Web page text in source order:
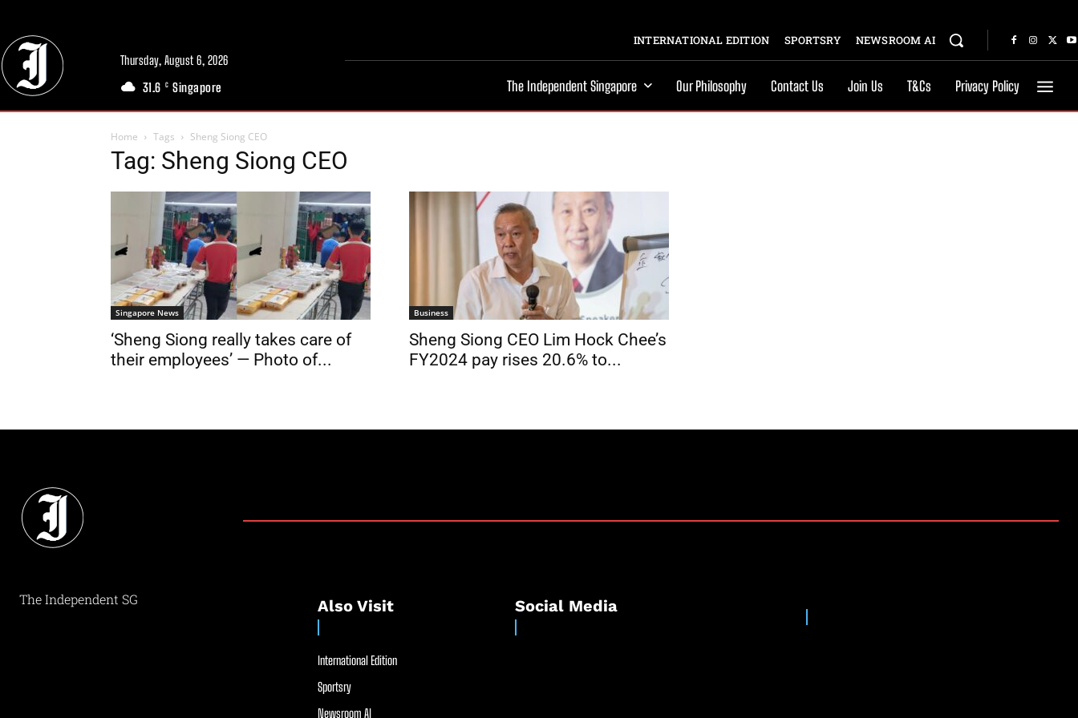
Thursday, August 6, 2026
31.6 C Singapore
INTERNATIONAL EDITION SPORTSRY NEWSROOM AI
The Independent Singapore Our Philosophy Contact Us Join Us T&Cs Privacy Policy
Home Tags Sheng Siong CEO
Tag: Sheng Siong CEO
Singapore News
‘Sheng Siong really takes care of
their employees’ — Photo of...
Business
Sheng Siong CEO Lim Hock Chee’s
FY2024 pay rises 20.6% to...
The Independent SG Also Visit
International Edition
Sportsry
Newsroom AI
Social Media